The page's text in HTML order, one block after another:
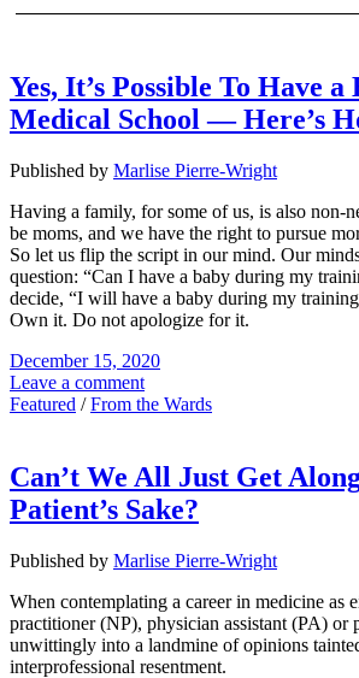
Yes, It’s Possible To Have a
Medical School — Here’s
Published by Marlise Pierre-Wright
Having a family, for some of us, is also non-
be moms, and we have the right to pursue
So let us flip the script in our mind. Our
question: “Can I have a baby during my
decide, “I will have a baby during my
Own it. Do not apologize for it.
December 15, 2020
Leave a comment
Featured /From the Wards
Can’t We All Just Get
Patient’s Sake?
Published by Marlise Pierre-Wright
When contemplating a career in medicine as
practitioner (NP), physician assistant (PA) or
unwittingly into a landmine of opinions
interprofessional resentment.